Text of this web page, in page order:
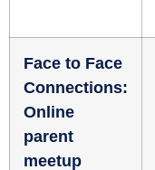
Face to Face
Connections:
Online
parent
meetup